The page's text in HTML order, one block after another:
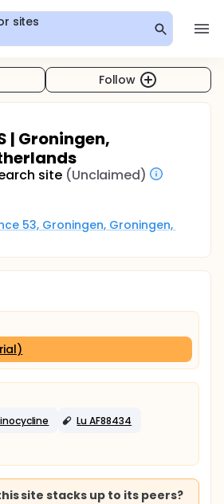
sites
Follow
| Groningen,
site (Unclaimed)
53, Groningen, Groningen,
Lu AF88434
site stacks up to its peers?